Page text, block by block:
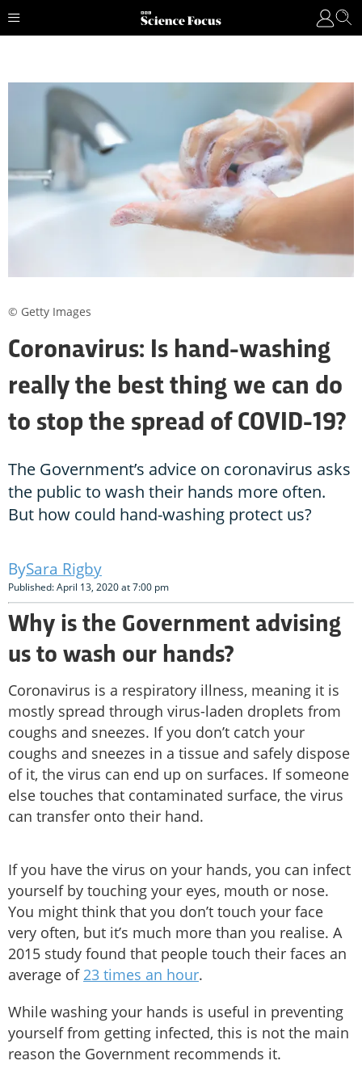
Coronavirus: Is hand-washing
really the best thing we can do
to stop the spread of COVID-19?
The Government’s advice on coronavirus asks
the public to wash their hands more often.
But how could hand-washing protect us?
Sara Rigby
Published: April 13, 2020 at 7:00 pm
Why is the Government advising
us to wash our hands?
Coronavirus is a respiratory illness, meaning it is
mostly spread through virus-laden droplets from
coughs and sneezes. If you don’t catch your
coughs and sneezes in a tissue and safely dispose
of it, the virus can end up on surfaces. If someone
else touches that contaminated surface, the virus
can transfer onto their hand.
If you have the virus on your hands, you can infect
yourself by touching your eyes, mouth or nose.
You might think that you don’t touch your face
very often, but it’s much more than you realise. A
2015 study found that people touch their faces an
average of 23 times an hour.
While washing your hands is useful in preventing
yourself from getting infected, this is not the main
reason the Government recommends it.
© Getty Images